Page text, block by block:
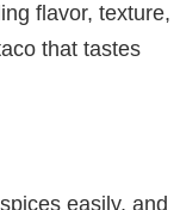
flavor, texture,
that tastes
easily, and